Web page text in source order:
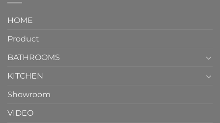
HOME
Product
BATHROOMS
KITCHEN
Showroom
VIDEO